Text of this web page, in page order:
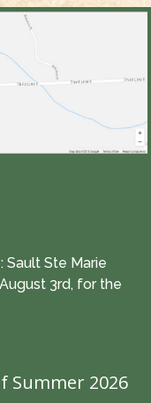
Ste Marie
3rd, for the
Summer 2026